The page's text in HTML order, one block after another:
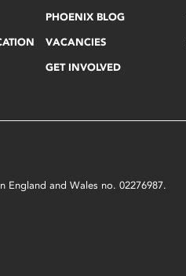
PHOENIX BLOG
VACANCIES
GET INVOLVED
and Wales no. 02276987.